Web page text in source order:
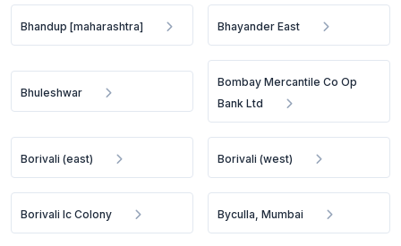
Bhandup [maharashtra] Bhayander East
Bhuleshwar
Bombay Mercantile Co Op
Bank Ltd
Borivali (east) Borivali (west)
Borivali Ic Colony Byculla, Mumbai